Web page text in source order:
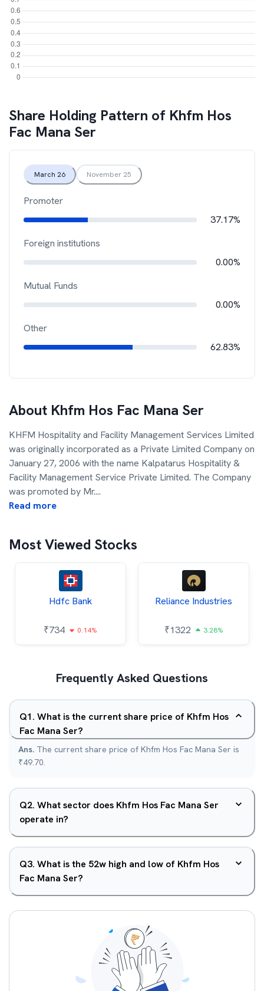
Share Holding Pattern of Khfm Hos
Fac Mana Ser
March 26 November 25
Promoter
37.17%
Foreign institutions
0.00%
Mutual Funds
0.00%
Other
62.83%
About Khfm Hos Fac Mana Ser
KHFM Hospitality and Facility Management Services Limited
was originally incorporated as a Private Limited Company on
January 27, 2006 with the name Kalpatarus Hospitality &
Facility Management Service Private Limited. The Company
was promoted by Mr....
Read more
Most Viewed Stocks
Hdfc Bank
₹734 0.14%
Reliance Industries
₹1322 3.28%
Frequently Asked Questions
Q1. What is the current share price of Khfm Hos
Fac Mana Ser?
Ans. The current share price of Khfm Hos Fac Mana Ser is
₹49.70.
Q2. What sector does Khfm Hos Fac Mana Ser
operate in?
Q3. What is the 52w high and low of Khfm Hos
Fac Mana Ser?